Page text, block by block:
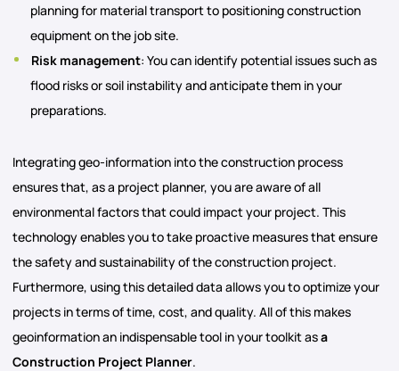
planning for material transport to positioning construction
equipment on the job site.
Risk management: You can identify potential issues such as
flood risks or soil instability and anticipate them in your
preparations.
Integrating geo-information into the construction process
ensures that, as a project planner, you are aware of all
environmental factors that could impact your project. This
technology enables you to take proactive measures that ensure
the safety and sustainability of the construction project.
Furthermore, using this detailed data allows you to optimize your
projects in terms of time, cost, and quality. All of this makes
geoinformation an indispensable tool in your toolkit asa
Construction Project Planner.